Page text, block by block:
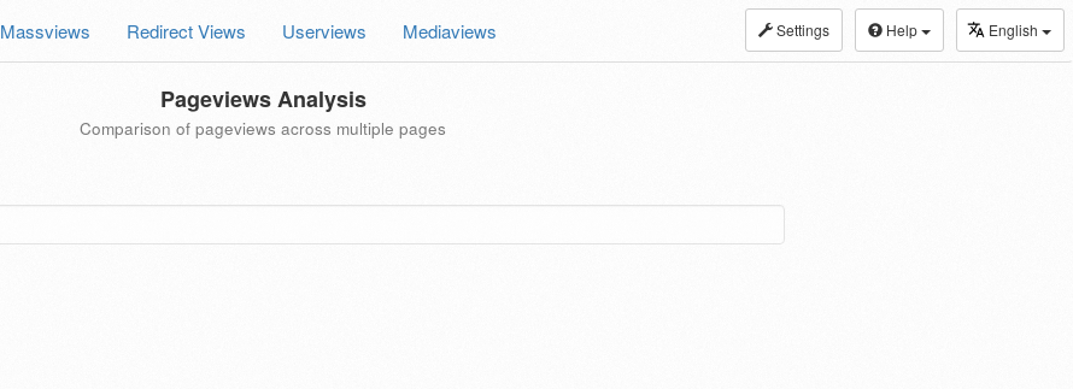
Settings Help English
Massviews Redirect Views Userviews Mediaviews
Pageviews Analysis
Comparison of pageviews across multiple pages